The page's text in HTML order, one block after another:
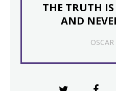
THE TRUTH
AND